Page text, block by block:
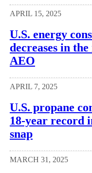
APRIL 15, 2025
U.S. energy
decreases in
AEO
APRIL 7, 2025
U.S. propane
18-year record
snap
MARCH 31, 2025